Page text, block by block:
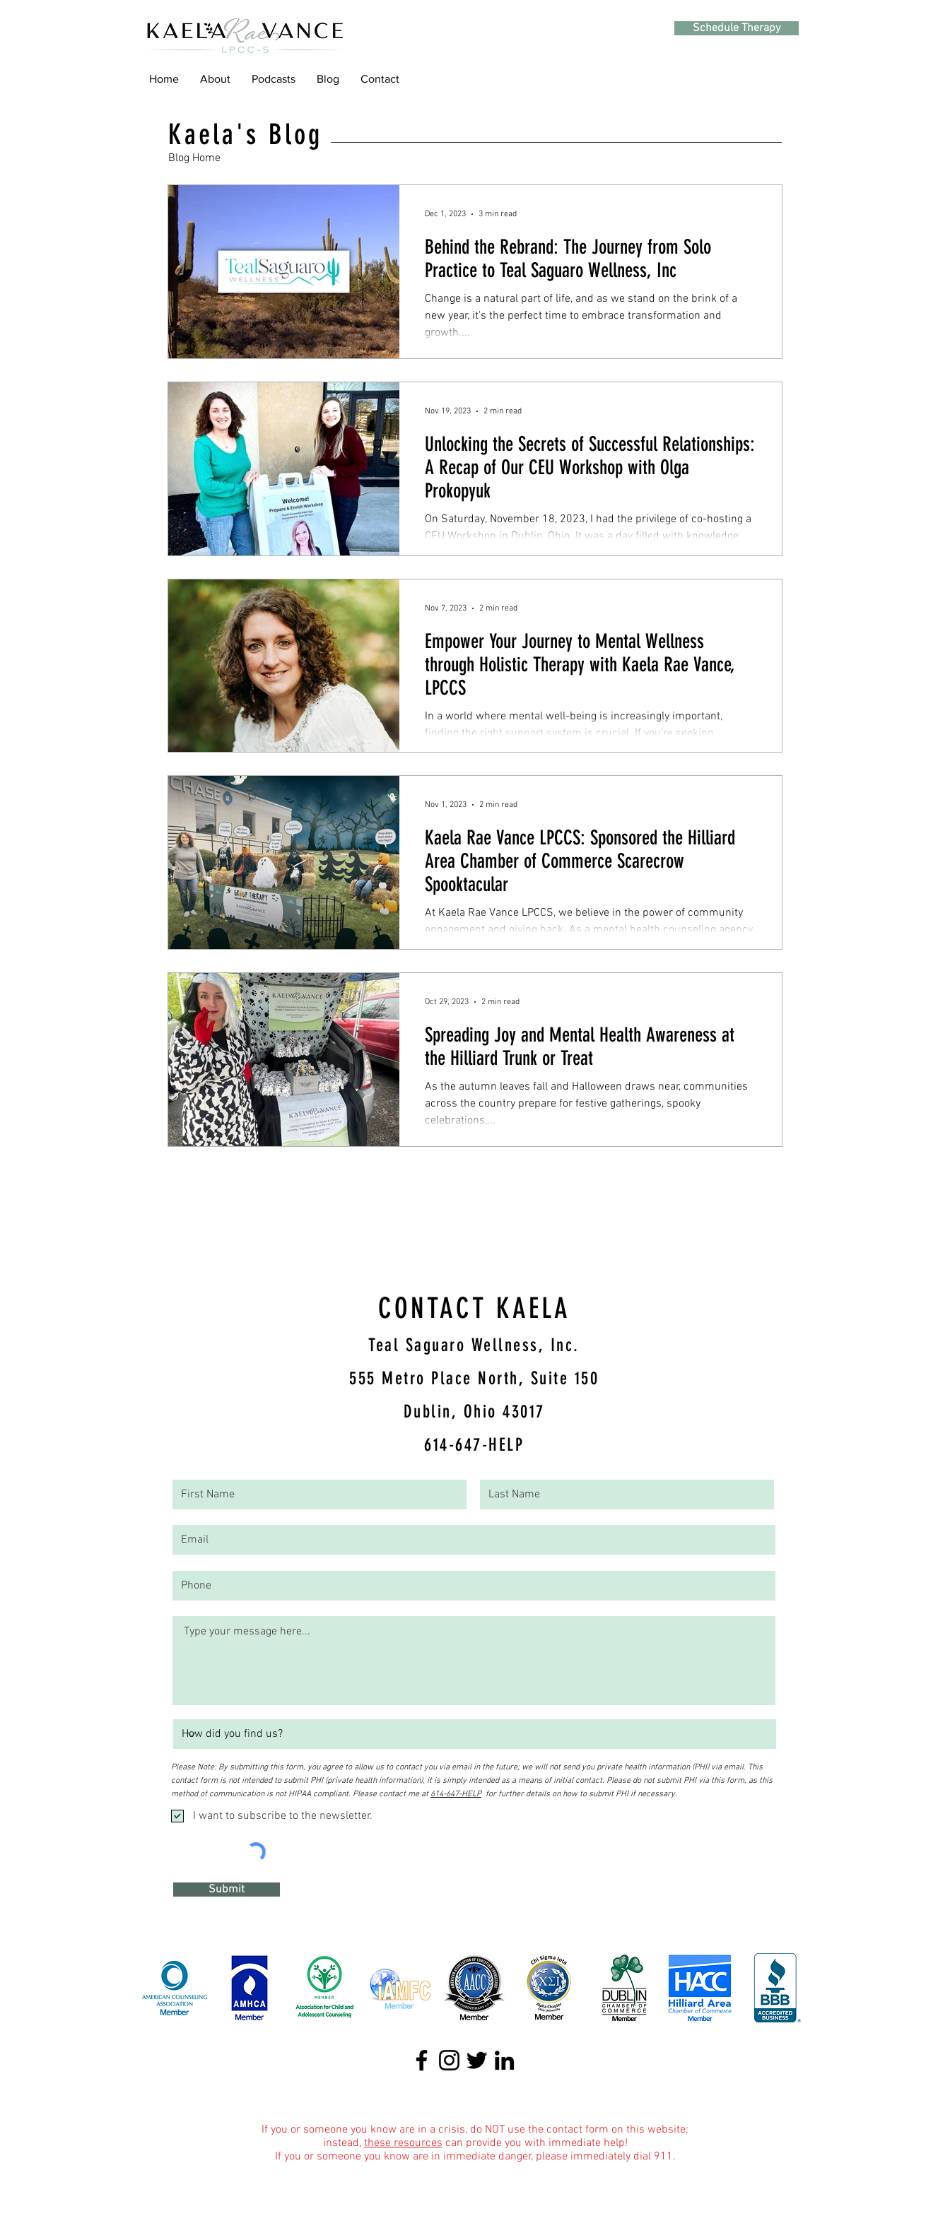
Schedule Therapy
Home About Podcasts Blog Contact
Kaela's Blog
Blog Home
Behind the Rebrand: The Journey from Solo
Practice to Teal Saguaro Wellness, Inc
Change is a natural part of life, and as we stand on the brink of a
new year, it's the perfect time to embrace transformation and
growth....
Dec 1, 2023 3 min read
Unlocking the Secrets of Successful Relationships:
A Recap of Our CEU Workshop with Olga
Prokopyuk
On Saturday, November 18, 2023, I had the privilege of co-hosting a
CEU Workshop in Dublin, Ohio. It was a day filled with knowledge,...
Nov 19, 2023 2 min read
Empower Your Journey to Mental Wellness
through Holistic Therapy with Kaela Rae Vance,
LPCCS
In a world where mental well-being is increasingly important,
finding the right support system is crucial. If you're seeking
holistic...
Nov 7, 2023 2 min read
Kaela Rae Vance LPCCS: Sponsored the Hilliard
Area Chamber of Commerce Scarecrow
Spooktacular
At Kaela Rae Vance LPCCS, we believe in the power of community
engagement and giving back. As a mental health counseling agency,
we...
Nov 1, 2023 2 min read
Spreading Joy and Mental Health Awareness at
the Hilliard Trunk or Treat
As the autumn leaves fall and Halloween draws near, communities
across the country prepare for festive gatherings, spooky
celebrations,...
Oct 29, 2023 2 min read
CONTACT KAELA
Teal Saguaro Wellness, Inc.
555 Metro Place North, Suite 150
Dublin, Ohio 43017
614-647-HELP
Please Note: By submitting this form, you agree to allow us to contact you via email in the future; we will not send you private health information (PHI) via email. This
contact form is not intended to submit PHI (private health information), it is simply intended as a means of initial contact. Please do not submit PHI via this form, as this
method of communication is not HIPAA compliant. Please contact me at 614-647-HELPfor further details on how to submit PHI if necessary.
I want to subscribe to the newsletter.
Submit
If you or someone you know are in a crisis, do NOT use the contact form on this website;
instead,these resourcescan provide you with immediate help!
If you or someone you know are in immediate danger, please immediately dial 911.